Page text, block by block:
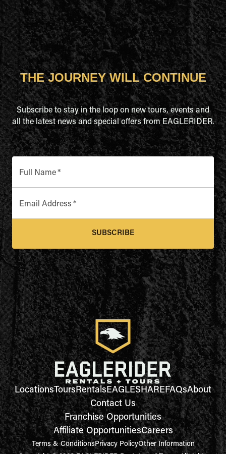
THE JOURNEY WILL CONTINUE
Subscribe to stay in the loop on new tours, events and
all the latest news and special offers from EAGLERIDER.
Full Name*
Email Address *
SUBSCRIBE
LocationsToursRentalsEAGLESHAREFAQsAbout
Contact Us
Franchise Opportunities
Affiliate OpportunitiesCareers
Terms & ConditionsPrivacy PolicyOther Information